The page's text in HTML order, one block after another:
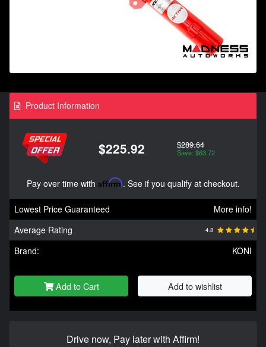
Product Information
$225.92 $289.64
Save: $63.72
Pay over time with Affirm. See if you qualify at checkout.
Lowest Price Guaranteed
More info!
Average Rating
4.8
Brand: KONI
Add to Cart Add to wishlist
Drive now, Pay later with Affirm!